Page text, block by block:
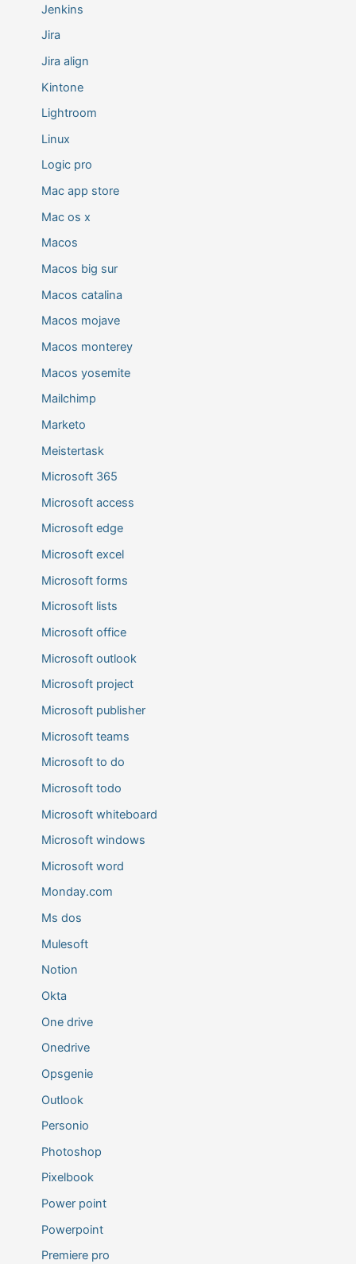
Jenkins
Jira
Jira align
Kintone
Lightroom
Linux
Logic pro
Mac app store
Mac os x
Macos
Macos big sur
Macos catalina
Macos mojave
Macos monterey
Macos yosemite
Mailchimp
Marketo
Meistertask
Microsoft 365
Microsoft access
Microsoft edge
Microsoft excel
Microsoft forms
Microsoft lists
Microsoft office
Microsoft outlook
Microsoft project
Microsoft publisher
Microsoft teams
Microsoft to do
Microsoft todo
Microsoft whiteboard
Microsoft windows
Microsoft word
Monday.com
Ms dos
Mulesoft
Notion
Okta
One drive
Onedrive
Opsgenie
Outlook
Personio
Photoshop
Pixelbook
Power point
Powerpoint
Premiere pro